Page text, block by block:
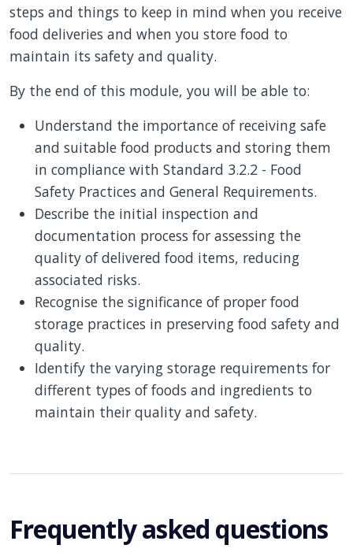
steps and things to keep in mind when you receive
food deliveries and when you store food to
maintain its safety and quality.
By the end of this module, you will be able to:
Understand the importance of receiving safe
and suitable food products and storing them
in compliance with Standard 3.2.2 - Food
Safety Practices and General Requirements.
Describe the initial inspection and
documentation process for assessing the
quality of delivered food items, reducing
associated risks.
Recognise the significance of proper food
storage practices in preserving food safety and
quality.
Identify the varying storage requirements for
different types of foods and ingredients to
maintain their quality and safety.
Frequently asked questions